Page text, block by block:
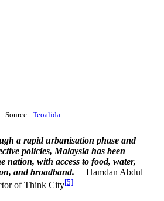
Source: Teoalida
a rapid urbanisation phase and
policies, Malaysia has been
nation, with access to food, water,
and broadband. – Hamdan Abdul
of Think City[5]